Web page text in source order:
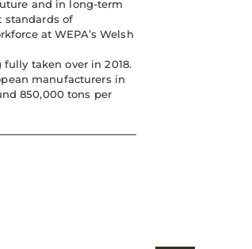
and in long-term
standards of
at WEPA’s Welsh
taken over in 2018.
manufacturers in
850,000 tons per